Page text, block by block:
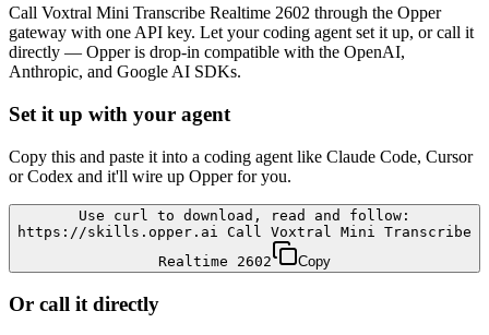
Call Voxtral Mini Transcribe Realtime 2602 through the Opper
gateway with one API key. Let your coding agent set it up, or call it
directly — Opper is drop-in compatible with the OpenAI,
Anthropic, and Google AI SDKs.
Set it up with your agent
Copy this and paste it into a coding agent like Claude Code, Cursor
or Codex and it'll wire up Opper for you.
Use curl to download, read and follow:
https://skills.opper.ai Call Voxtral Mini Transcribe
Realtime 2602
Copy
Or call it directly